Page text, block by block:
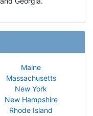
Maine
Massachusetts
New York
New Hampshire
Rhode Island